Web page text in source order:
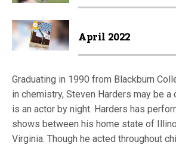
April 2022
Graduating in 1990 from Blackburn
in chemistry, Steven Harders may be a
is an actor by night. Harders has
shows between his home state of
Virginia. Though he acted throughout